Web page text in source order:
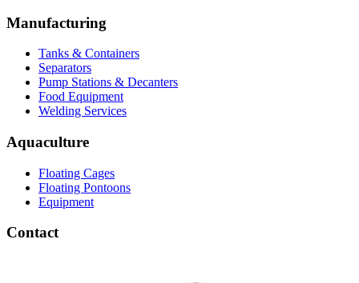
Manufacturing
Tanks & Containers
Separators
Pump Stations & Decanters
Food Equipment
Welding Services
Aquaculture
Floating Cages
Floating Pontoons
Equipment
Contact